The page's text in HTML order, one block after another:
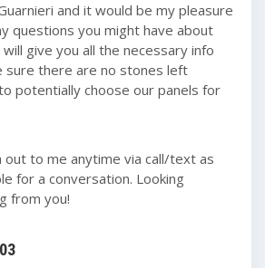
and it would be my pleasure
questions you might have about
give you all the necessary info
sure there are no stones left
potentially choose our panels for
out to me anytime via call/text as
for a conversation. Looking
from you!